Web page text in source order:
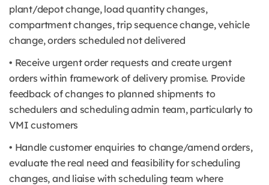
plant/depot change, load quantity changes,
compartment changes, trip sequence change, vehicle
change, orders scheduled not delivered
• Receive urgent order requests and create urgent
orders within framework of delivery promise. Provide
feedback of changes to planned shipments to
schedulers and scheduling admin team, particularly to
VMI customers
• Handle customer enquiries to change/amend orders,
evaluate the real need and feasibility for scheduling
changes, and liaise with scheduling team where